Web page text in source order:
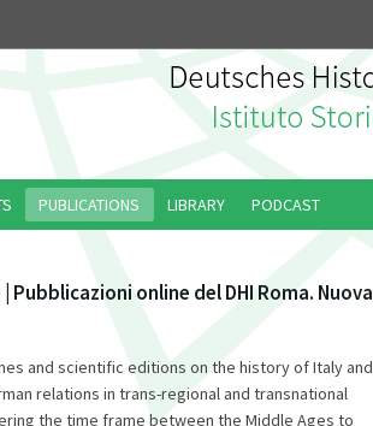
Pubblicazioni online del DHI Roma. Nuova
and scientific editions on the history of Italy and
relations in trans-regional and transnational
the time frame between the Middle Ages to
PUBLICATIONS LIBRARY PODCAST